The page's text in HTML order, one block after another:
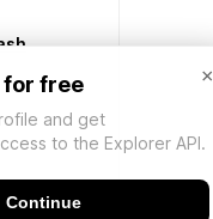
×
for free
and get
to the Explorer API.
Continue